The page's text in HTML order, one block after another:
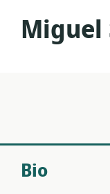
Miguel
Bio